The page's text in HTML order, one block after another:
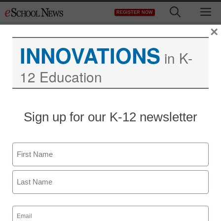
to
REGISTER NOW
passwords once you
create them
Maya Prabhu
July 16, 2010
INNOVATIONS in K-
12 Education
Sign up for our K-12 newsletter
Name
First
Email
(Required)
×